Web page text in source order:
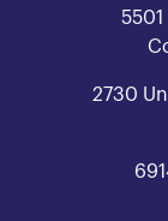
2730